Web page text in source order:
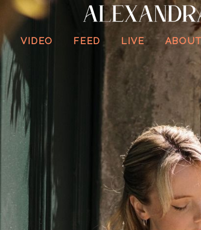
ALEXANDRA
WHITTINGHAM
VIDEO FEED LIVE ABOUT